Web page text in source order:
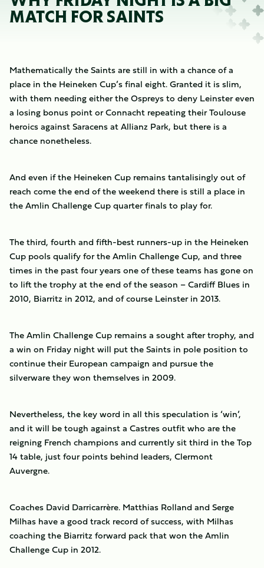
MATCH FOR SAINTS
Mathematically the Saints are still in with a chance of a
place in the Heineken Cup’s final eight. Granted it is slim,
with them needing either the Ospreys to deny Leinster even
a losing bonus point or Connacht repeating their Toulouse
heroics against Saracens at Allianz Park, but there is a
chance nonetheless.
And even if the Heineken Cup remains tantalisingly out of
reach come the end of the weekend there is still a place in
the Amlin Challenge Cup quarter finals to play for.
The third, fourth and fifth-best runners-up in the Heineken
Cup pools qualify for the Amlin Challenge Cup, and three
times in the past four years one of these teams has gone on
to lift the trophy at the end of the season – Cardiff Blues in
2010, Biarritz in 2012, and of course Leinster in 2013.
The Amlin Challenge Cup remains a sought after trophy, and
a win on Friday night will put the Saints in pole position to
continue their European campaign and pursue the
silverware they won themselves in 2009.
Nevertheless, the key word in all this speculation is ‘win’,
and it will be tough against a Castres outfit who are the
reigning French champions and currently sit third in the Top
14 table, just four points behind leaders, Clermont
Auvergne.
Coaches David Darricarrère. Matthias Rolland and Serge
Milhas have a good track record of success, with Milhas
coaching the Biarritz forward pack that won the Amlin
Challenge Cup in 2012.